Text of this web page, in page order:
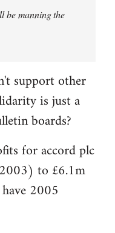
be manning the
support other
is just a
boards?
for accord plc
to £6.1m
2005